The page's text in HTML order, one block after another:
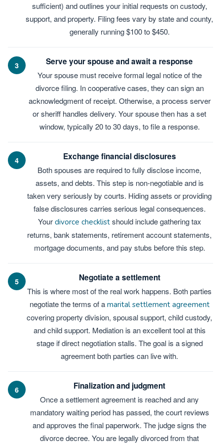
sufficient) and outlines your initial requests on custody,
support, and property. Filing fees vary by state and county,
generally running $100 to $450.
3 Serve your spouse and await a response
Your spouse must receive formal legal notice of the
divorce filing. In cooperative cases, they can sign an
acknowledgment of receipt. Otherwise, a process server
or sheriff handles delivery. Your spouse then has a set
window, typically 20 to 30 days, to file a response.
4 Exchange financial disclosures
Both spouses are required to fully disclose income,
assets, and debts. This step is non-negotiable and is
taken very seriously by courts. Hiding assets or providing
false disclosures carries serious legal consequences.
Your divorce checklistshould include gathering tax
returns, bank statements, retirement account statements,
mortgage documents, and pay stubs before this step.
5 Negotiate a settlement
This is where most of the real work happens. Both parties
negotiate the terms of a marital settlement agreement
covering property division, spousal support, child custody,
and child support. Mediation is an excellent tool at this
stage if direct negotiation stalls. The goal is a signed
agreement both parties can live with.
6 Finalization and judgment
Once a settlement agreement is reached and any
mandatory waiting period has passed, the court reviews
and approves the final paperwork. The judge signs the
divorce decree. You are legally divorced from that